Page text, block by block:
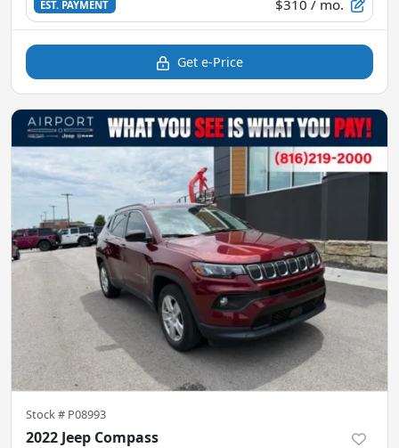
EST. PAYMENT $310 / mo.
Get e-Price
Stock # P08993
2022 Jeep Compass